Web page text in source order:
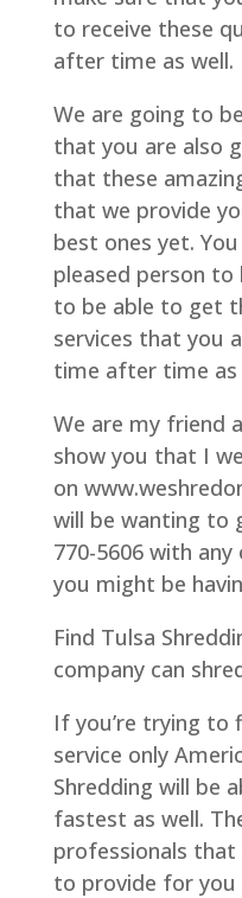
to receive these
after time as well.
We are going to
that you are also
that these
that we provide
best ones yet.
pleased person
to be able to get
services that you
time after time as
We are my friend
show you that I
on
will be wanting to
770-5606 with
you might be
Find Tulsa
company can
If you’re trying to
service only
Shredding will be
fastest as well.
professionals that
to provide for you